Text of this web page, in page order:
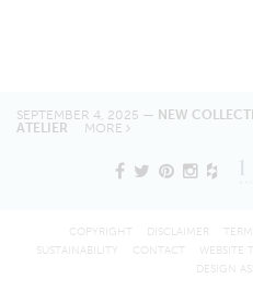
SEPTEMBER 4, 2025 — NEW
ATELIER MORE
COPYRIGHT DISCLAIMER
SUSTAINABILITY
CONTACT WEBSITE
DESIGN